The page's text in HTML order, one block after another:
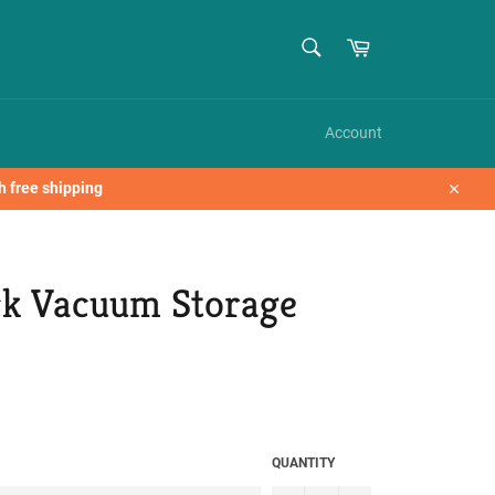
Cart
Account
free shipping
Close
Vacuum Storage
QUANTITY